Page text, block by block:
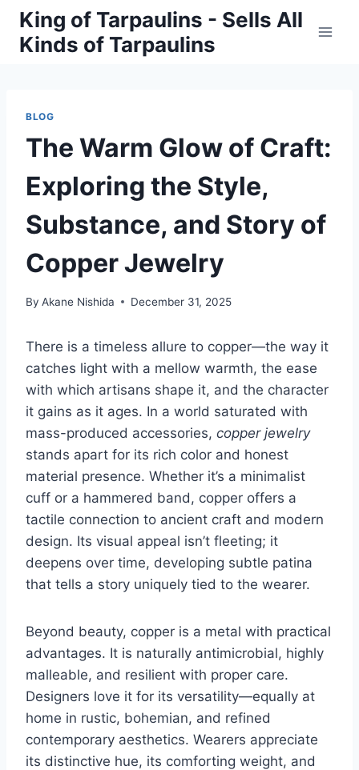
Skip
content
King of Tarpaulins - Sells All
Kinds of Tarpaulins
BLOG
The Warm Glow of Craft:
Exploring the Style,
Substance, and Story of
Copper Jewelry
By Akane Nishida December 31, 2025
There is a timeless allure to copper—the way it
catches light with a mellow warmth, the ease
with which artisans shape it, and the character
it gains as it ages. In a world saturated with
mass-produced accessories, copper jewelry
stands apart for its rich color and honest
material presence. Whether it’s a minimalist
cuff or a hammered band, copper offers a
tactile connection to ancient craft and modern
design. Its visual appeal isn’t fleeting; it
deepens over time, developing subtle patina
that tells a story uniquely tied to the wearer.
Beyond beauty, copper is a metal with practical
advantages. It is naturally antimicrobial, highly
malleable, and resilient with proper care.
Designers love it for its versatility—equally at
home in rustic, bohemian, and refined
contemporary aesthetics. Wearers appreciate
its distinctive hue, its comforting weight, and